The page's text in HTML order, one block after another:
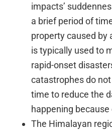
impacts’
a brief period of
property caused by
is typically used to
rapid-onset
catastrophes do
time to reduce the
happening
The Himalayan